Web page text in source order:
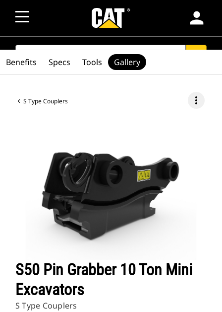
person
SEARCH
S Type Couplers more_vert
S50 Pin Grabber 10 Ton Mini
Excavators
S Type Couplers
Benefits Specs Tools Gallery